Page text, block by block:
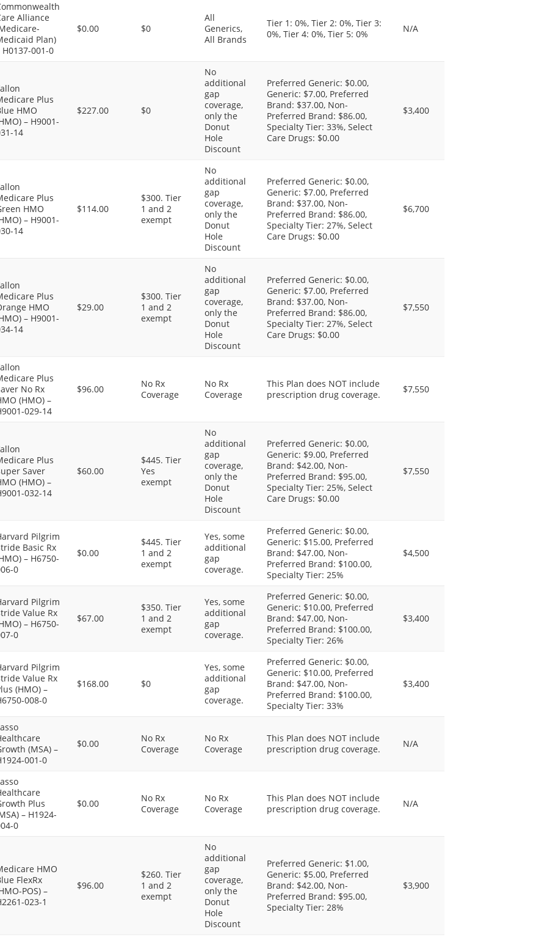
Alliance
Plan)
H0137-001-0
$0.00 $0
All
Generics,
All Brands
Tier 1: 0%, Tier 2: 0%, Tier 3:
0%, Tier 4: 0%, Tier 5: 0%
N/A
Plus
HMO
– H9001-
14
$227.00 $0
No
additional
gap
coverage,
only the
Donut
Hole
Discount
Preferred Generic: $0.00,
Generic: $7.00, Preferred
Brand: $37.00, Non-
Preferred Brand: $86.00,
Specialty Tier: 33%, Select
Care Drugs: $0.00
$3,400
Plus
HMO
– H9001-
14
$114.00
$300. Tier
1 and 2
exempt
No
additional
gap
coverage,
only the
Donut
Hole
Discount
Preferred Generic: $0.00,
Generic: $7.00, Preferred
Brand: $37.00, Non-
Preferred Brand: $86.00,
Specialty Tier: 27%, Select
Care Drugs: $0.00
$6,700
Plus
HMO
– H9001-
14
$29.00
$300. Tier
1 and 2
exempt
No
additional
gap
coverage,
only the
Donut
Hole
Discount
Preferred Generic: $0.00,
Generic: $7.00, Preferred
Brand: $37.00, Non-
Preferred Brand: $86.00,
Specialty Tier: 27%, Select
Care Drugs: $0.00
$7,550
Plus
No Rx
(HMO) –
029-14
$96.00
No Rx
Coverage
No Rx
Coverage
This Plan does NOT include
prescription drug coverage.
$7,550
Plus
Saver
(HMO) –
032-14
$60.00
$445. Tier
Yes
exempt
No
additional
gap
coverage,
only the
Donut
Hole
Discount
Preferred Generic: $0.00,
Generic: $9.00, Preferred
Brand: $42.00, Non-
Preferred Brand: $95.00,
Specialty Tier: 25%, Select
Care Drugs: $0.00
$7,550
Pilgrim
Basic Rx
– H6750-
0
$0.00
$445. Tier
1 and 2
exempt
Yes, some
additional
gap
coverage.
Preferred Generic: $0.00,
Generic: $15.00, Preferred
Brand: $47.00, Non-
Preferred Brand: $100.00,
Specialty Tier: 25%
$4,500
Pilgrim
Value Rx
– H6750-
0
$67.00
$350. Tier
1 and 2
exempt
Yes, some
additional
gap
coverage.
Preferred Generic: $0.00,
Generic: $10.00, Preferred
Brand: $47.00, Non-
Preferred Brand: $100.00,
Specialty Tier: 26%
$3,400
Pilgrim
Value Rx
(HMO) –
008-0
$168.00 $0
Yes, some
additional
gap
coverage.
Preferred Generic: $0.00,
Generic: $10.00, Preferred
Brand: $47.00, Non-
Preferred Brand: $100.00,
Specialty Tier: 33%
$3,400
(MSA) –
001-0
$0.00
No Rx
Coverage
No Rx
Coverage
This Plan does NOT include
prescription drug coverage.
N/A
Plus
– H1924-
0
$0.00
No Rx
Coverage
No Rx
Coverage
This Plan does NOT include
prescription drug coverage.
N/A
HMO
FlexRx
POS) –
023-1
$96.00
$260. Tier
1 and 2
exempt
No
additional
gap
coverage,
only the
Donut
Hole
Discount
Preferred Generic: $1.00,
Generic: $5.00, Preferred
Brand: $42.00, Non-
Preferred Brand: $95.00,
Specialty Tier: 28%
$3,900